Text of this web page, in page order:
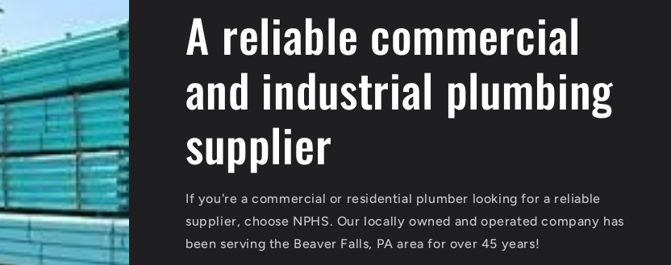
A reliable commercial
and industrial plumbing
supplier
If you're a commercial or residential plumber looking for a reliable
supplier, choose NPHS. Our locally owned and operated company has
been serving the Beaver Falls, PA area for over 45 years!